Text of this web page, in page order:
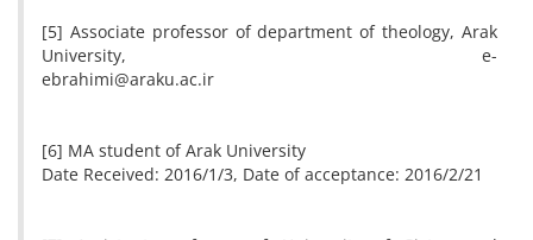
[5] Associate professor of department of theology, Arak
University, e-
ebrahimi@araku.ac.ir
[6] MA student of Arak University
Date Received: 2016/1/3, Date of acceptance: 2016/2/21